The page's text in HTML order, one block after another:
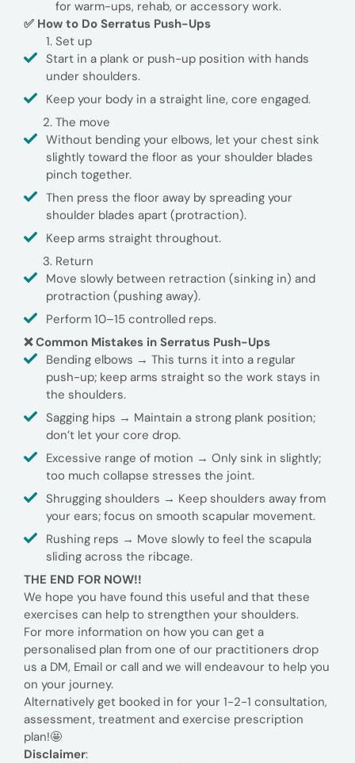
for warm-ups, rehab, or accessory work.
✅ How to Do Serratus Push-Ups
Set up
Start in a plank or push-up position with hands
under shoulders.
Keep your body in a straight line, core engaged.
The move
Without bending your elbows, let your chest sink
slightly toward the floor as your shoulder blades
pinch together.
Then press the floor away by spreading your
shoulder blades apart (protraction).
Keep arms straight throughout.
Return
Move slowly between retraction (sinking in) and
protraction (pushing away).
Perform 10–15 controlled reps.
❌ Common Mistakes in Serratus Push-Ups
Bending elbows → This turns it into a regular
push-up; keep arms straight so the work stays in
the shoulders.
Sagging hips → Maintain a strong plank position;
don’t let your core drop.
Excessive range of motion → Only sink in slightly;
too much collapse stresses the joint.
Shrugging shoulders → Keep shoulders away from
your ears; focus on smooth scapular movement.
Rushing reps → Move slowly to feel the scapula
sliding across the ribcage.
THE END FOR NOW!!
We hope you have found this useful and that these
exercises can help to strengthen your shoulders.
For more information on how you can get a
personalised plan from one of our practitioners drop
us a DM, Email or call and we will endeavour to help you
on your journey.
Alternatively get booked in for your 1-2-1 consultation,
assessment, treatment and exercise prescription
plan!🤩
Disclaimer: